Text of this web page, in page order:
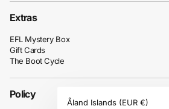
Extras
EFL Mystery Box
Gift Cards
The Boot Cycle
Policy
Åland Islands (EUR €)